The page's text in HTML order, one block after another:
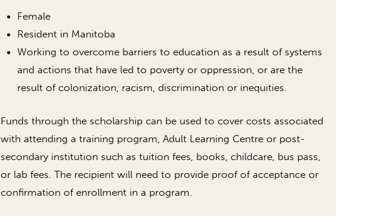
Female
Resident in Manitoba
Working to overcome barriers to education as a result of systems
and actions that have led to poverty or oppression, or are the
result of colonization, racism, discrimination or inequities.
Funds through the scholarship can be used to cover costs associated
with attending a training program, Adult Learning Centre or post-
secondary institution such as tuition fees, books, childcare, bus pass,
or lab fees. The recipient will need to provide proof of acceptance or
confirmation of enrollment in a program.